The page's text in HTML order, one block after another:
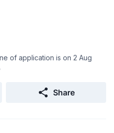
of application is on 2 Aug
Share